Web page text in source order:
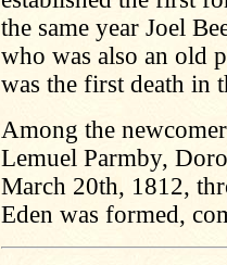
the same year Joel
who was also an old
was the first death in
Among the
Lemuel Parmby,
March 20th, 1812,
Eden was formed,